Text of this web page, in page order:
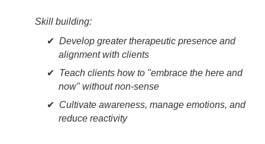
Skill building:
Develop greater therapeutic presence and
alignment with clients
Teach clients how to "embrace the here and
now" without non-sense
Cultivate awareness, manage emotions, and
reduce reactivity